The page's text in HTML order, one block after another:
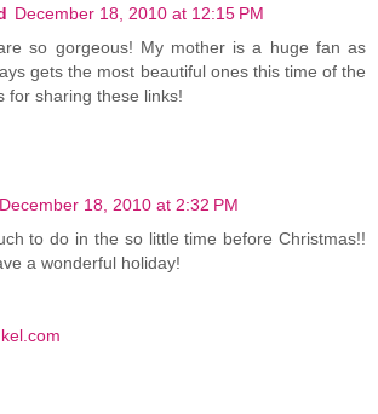
December 18, 2010 at 12:15 PM
so gorgeous! My mother is a huge fan as
gets the most beautiful ones this time of the
for sharing these links!
December 18, 2010 at 2:32 PM
to do in the so little time before Christmas!!
a wonderful holiday!